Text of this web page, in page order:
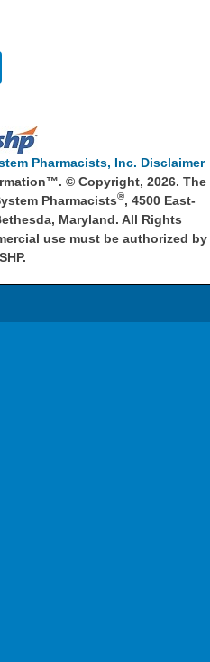
Pharmacists, Inc. Disclaimer
© Copyright, 2026. The
Pharmacists®, 4500 East-
Maryland. All Rights
use must be authorized by